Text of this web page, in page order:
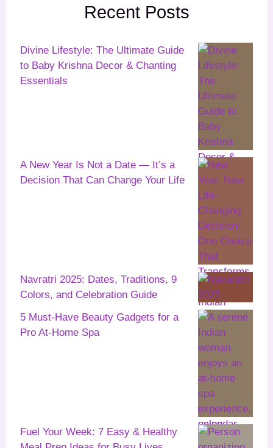
Recent Posts
Divine Lifestyle: The Ultimate Guide
to Baby Krishna Decor & Chanting
Essentials
A New Year Is Not a Date — It’s a
Decision That Can Change Your Life
Navratri 2025: Dates, Traditions, 9
Colors, and Celebration Guide
5 Must-Have Beauty Gadgets for a
Pro At-Home Spa
Fuel Your Week: 7 Easy & Healthy